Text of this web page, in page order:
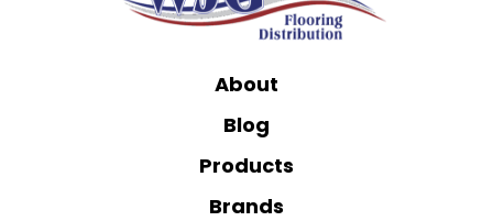
About
Blog
Products
Brands